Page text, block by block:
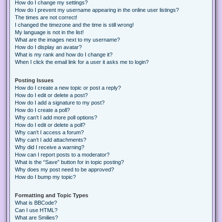
How do I change my settings?
How do I prevent my username appearing in the online user listings?
The times are not correct!
I changed the timezone and the time is still wrong!
My language is not in the list!
What are the images next to my username?
How do I display an avatar?
What is my rank and how do I change it?
When I click the email link for a user it asks me to login?
Posting Issues
How do I create a new topic or post a reply?
How do I edit or delete a post?
How do I add a signature to my post?
How do I create a poll?
Why can’t I add more poll options?
How do I edit or delete a poll?
Why can’t I access a forum?
Why can’t I add attachments?
Why did I receive a warning?
How can I report posts to a moderator?
What is the “Save” button for in topic posting?
Why does my post need to be approved?
How do I bump my topic?
Formatting and Topic Types
What is BBCode?
Can I use HTML?
What are Smilies?